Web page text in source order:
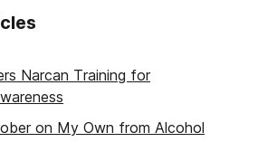
Narcan Training for
on My Own from Alcohol